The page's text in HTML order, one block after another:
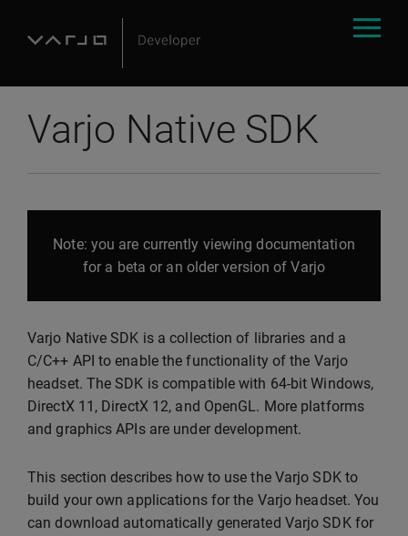
Varjo Native SDK
Note: you are currently viewing documentation
for a beta or an older version of Varjo
Varjo Native SDK is a collection of libraries and a
C/C++ API to enable the functionality of the Varjo
headset. The SDK is compatible with 64-bit Windows,
DirectX 11, DirectX 12, and OpenGL. More platforms
and graphics APIs are under development.
This section describes how to use the Varjo SDK to
build your own applications for the Varjo headset. You
can download automatically generated Varjo SDK for